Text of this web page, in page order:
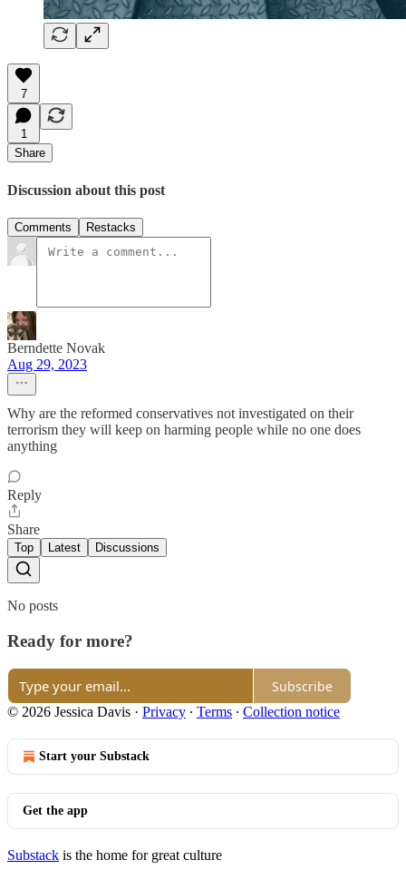
7
1
Share
Discussion about this post
Comments Restacks
Berndette Novak
Aug 29, 2023
Why are the reformed conservatives not investigated on their
terrorism they will keep on harming people while no one does
anything
Reply
Share
Top Latest Discussions
No posts
Ready for more?
Subscribe
© 2026 Jessica Davis · Privacy ∙ Terms ∙ Collection notice
Start your Substack
Get the app
Substack is the home for great culture